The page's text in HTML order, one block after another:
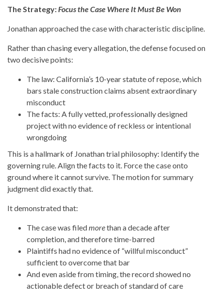
The Strategy:Focus the Case Where It Must Be Won
Jonathan approached the case with characteristic discipline.
Rather than chasing every allegation, the defense focused on
two decisive points:
The law: California’s 10-year statute of repose, which
bars stale construction claims absent extraordinary
misconduct
The facts: A fully vetted, professionally designed
project with no evidence of reckless or intentional
wrongdoing
This is a hallmark of Jonathan trial philosophy: Identify the
governing rule. Align the facts to it. Force the case onto
ground where it cannot survive. The motion for summary
judgment did exactly that.
It demonstrated that:
The case was filedmorethan a decade after
completion, and therefore time-barred
Plaintiffs had no evidence of “willful misconduct”
sufficient to overcome that bar
And even aside from timing, the record showed no
actionable defect or breach of standard of care